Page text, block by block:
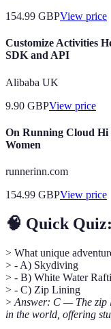
154.99 GBPView price
Customize Activities
SDK and API
Alibaba UK
9.90 GBPView price
On Running Cloud Hi
Women
runnerinn.com
154.99 GBPView price
🧠 Quick Quiz:
> What unique
> - A) Skydiving
> - B) White Water
> - C) Zip Lining
> Answer: C — The zip
in the world, offering